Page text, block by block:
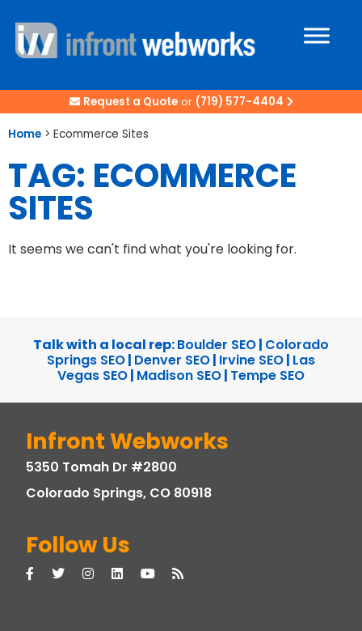
Request a Quoteor (719) 577-4404
Home > Ecommerce Sites
TAG: ECOMMERCE
SITES
It seems we can't find what you're looking for.
Talk with a local rep:Boulder SEO| Colorado
Springs SEO| Denver SEO| Irvine SEO| Las
Vegas SEO| Madison SEO| Tempe SEO
Infront Webworks
5350 Tomah Dr #2800
Colorado Springs, CO 80918
Follow Us